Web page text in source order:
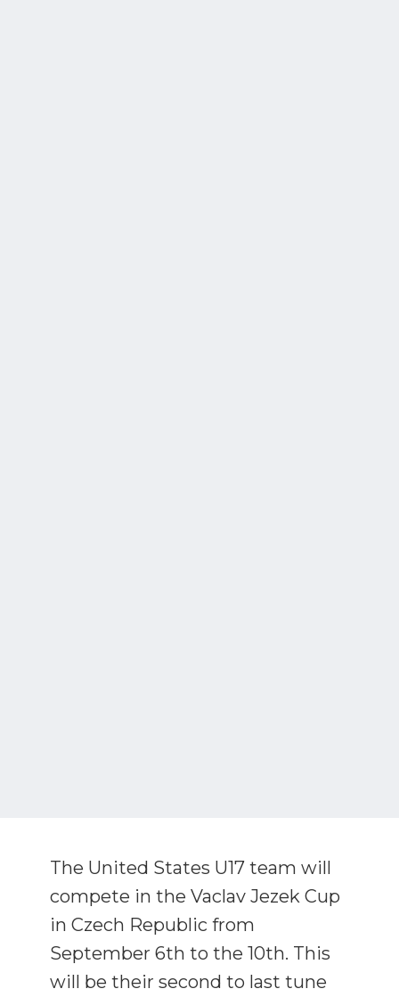
The United States U17 team will
compete in the Vaclav Jezek Cup
in Czech Republic from
September 6th to the 10th. This
will be their second to last tune